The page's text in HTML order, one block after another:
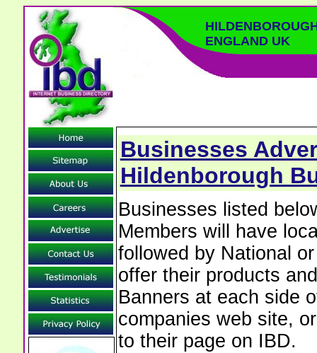
ENGLAND UK
Businesses
Hildenborough
Businesses listed
Members will have
followed by National
offer their products
Banners at each side
companies web site,
to their page on IBD.